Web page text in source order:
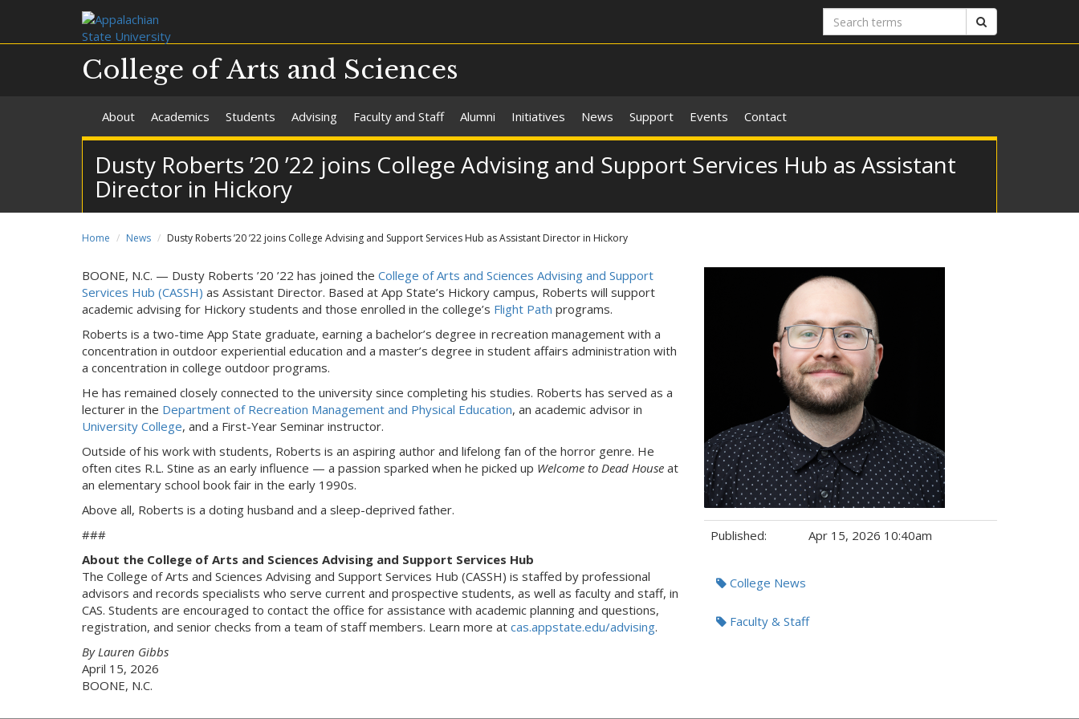
Search
terms
College of Arts and Sciences
About Academics Students Advising Faculty and Staff Alumni Initiatives News Support Events Contact
Dusty Roberts ’20 ’22 joins College Advising and Support Services Hub as Assistant
Director in Hickory
Home News Dusty Roberts ’20 ’22 joins College Advising and Support Services Hub as Assistant Director in Hickory
BOONE, N.C. — Dusty Roberts ’20 ’22 has joined the College of Arts and Sciences Advising and Support
Services Hub (CASSH) as Assistant Director. Based at App State’s Hickory campus, Roberts will support
academic advising for Hickory students and those enrolled in the college’s Flight Path programs.
Roberts is a two-time App State graduate, earning a bachelor’s degree in recreation management with a
concentration in outdoor experiential education and a master’s degree in student affairs administration with
a concentration in college outdoor programs.
He has remained closely connected to the university since completing his studies. Roberts has served as a
lecturer in the Department of Recreation Management and Physical Education, an academic advisor in
University College, and a First-Year Seminar instructor.
Outside of his work with students, Roberts is an aspiring author and lifelong fan of the horror genre. He
often cites R.L. Stine as an early influence — a passion sparked when he picked up Welcome to Dead House at
an elementary school book fair in the early 1990s.
Above all, Roberts is a doting husband and a sleep-deprived father.
###
About the College of Arts and Sciences Advising and Support Services Hub
The College of Arts and Sciences Advising and Support Services Hub (CASSH) is staffed by professional
advisors and records specialists who serve current and prospective students, as well as faculty and staff, in
CAS. Students are encouraged to contact the office for assistance with academic planning and questions,
registration, and senior checks from a team of staff members. Learn more at cas.appstate.edu/advising.
By Lauren Gibbs
April 15, 2026
BOONE, N.C.
Published: Apr 15, 2026 10:40am
Tags:College News
Faculty & Staff